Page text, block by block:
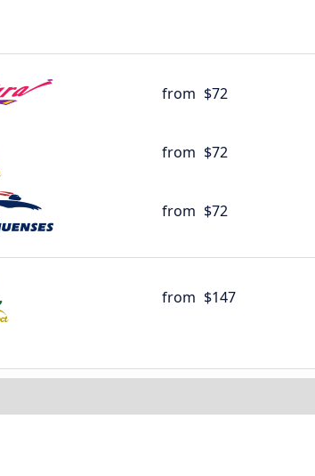
from $72
from $72
from $72
from $147